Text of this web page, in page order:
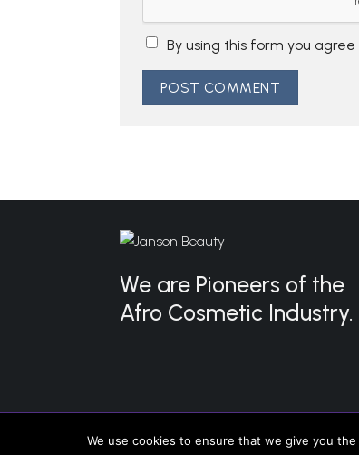
By using this form you
We are Pioneers of the
Afro Cosmetic Industry.
Copyright 2026 ©Janson Beauty
We use cookies to ensure that we give you